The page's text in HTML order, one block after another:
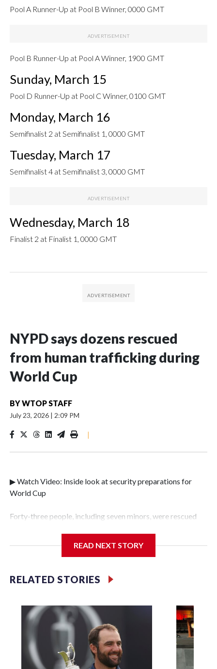
Pool A Runner-Up at Pool B Winner, 0000 GMT
Pool B Runner-Up at Pool A Winner, 1900 GMT
Sunday, March 15
Pool D Runner-Up at Pool C Winner, 0100 GMT
Monday, March 16
Semifinalist 2 at Semifinalist 1, 0000 GMT
Tuesday, March 17
Semifinalist 4 at Semifinalist 3, 0000 GMT
Wednesday, March 18
Finalist 2 at Finalist 1, 0000 GMT
NYPD says dozens rescued
from human trafficking during
World Cup
BYWTOP STAFF
July 23, 2026 | 2:09 PM
|
▶ Watch Video: Inside look at security preparations for
World Cup
Forty-three people, including seven minors, were rescued
Police Department's Special Victims Unit.The rescue
specialized NYPD detectives who arrested 89
individuals."The surprise was really the outpouring of
our partners," said Inspector Gary Marcus, commanding
officer of the Special Victims Unit.Those rescued, largely
the victims of sex trafficking, are now being supported with
an array of social services for the victims, including food,
housing and counseling.The 87 operations carried out
READ NEXT STORY
RELATED STORIES